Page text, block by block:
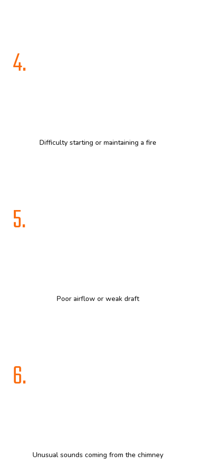
4.
Difficulty starting or maintaining a fire
5.
Poor airflow or weak draft
6.
Unusual sounds coming from the chimney